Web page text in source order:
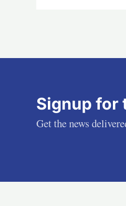
Signup for
Get the news